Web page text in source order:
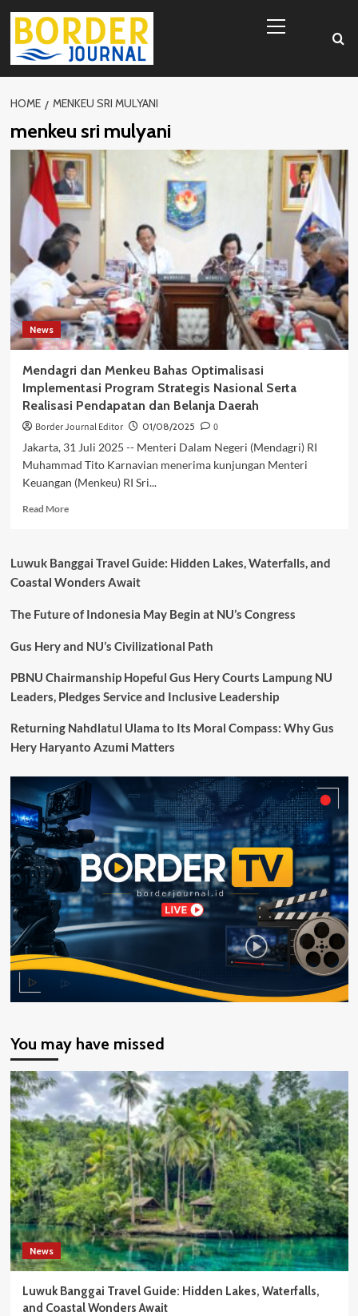
Skip
content
Menu
HOME MENKEU SRI MULYANI
menkeu sri mulyani
News
Mendagri dan Menkeu Bahas Optimalisasi
Implementasi Program Strategis Nasional Serta
Realisasi Pendapatan dan Belanja Daerah
Border Journal Editor 01/08/2025
0
Jakarta, 31 Juli 2025 -- Menteri Dalam Negeri (Mendagri) RI
Muhammad Tito Karnavian menerima kunjungan Menteri
Keuangan (Menkeu) RI Sri...
Read MoreRead
dan
Menkeu
Optimalisasi
Program
Nasional
Realisasi
dan
Belanja
Luwuk Banggai Travel Guide: Hidden Lakes, Waterfalls, and
Coastal Wonders Await
The Future of Indonesia May Begin at NU’s Congress
Gus Hery and NU’s Civilizational Path
PBNU Chairmanship Hopeful Gus Hery Courts Lampung NU
Leaders, Pledges Service and Inclusive Leadership
Returning Nahdlatul Ulama to Its Moral Compass: Why Gus
Hery Haryanto Azumi Matters
You may have missed
News
Luwuk Banggai Travel Guide: Hidden Lakes, Waterfalls,
and Coastal Wonders Await